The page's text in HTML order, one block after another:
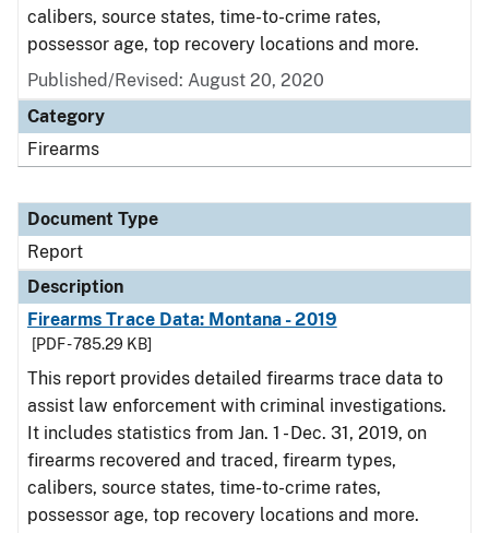
calibers, source states, time-to-crime rates,
possessor age, top recovery locations and more.
Published/Revised: August 20, 2020
Category
Firearms
Document Type
Report
Description
Firearms Trace Data: Montana - 2019
[PDF - 785.29 KB]
This report provides detailed firearms trace data to
assist law enforcement with criminal investigations.
It includes statistics from Jan. 1 - Dec. 31, 2019, on
firearms recovered and traced, firearm types,
calibers, source states, time-to-crime rates,
possessor age, top recovery locations and more.